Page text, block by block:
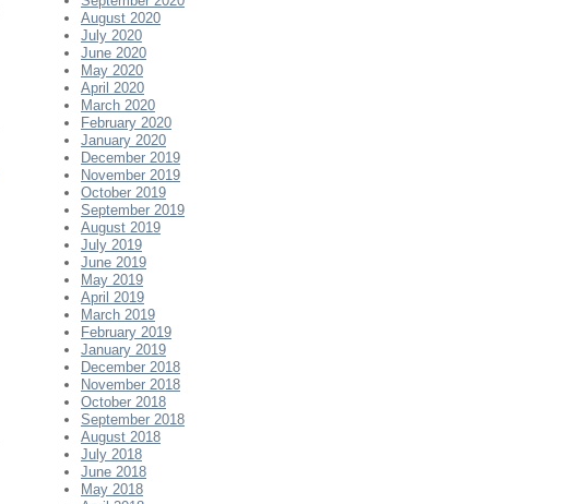
August 2020
July 2020
June 2020
May 2020
April 2020
March 2020
February 2020
January 2020
December 2019
November 2019
October 2019
September 2019
August 2019
July 2019
June 2019
May 2019
April 2019
March 2019
February 2019
January 2019
December 2018
November 2018
October 2018
September 2018
August 2018
July 2018
June 2018
May 2018